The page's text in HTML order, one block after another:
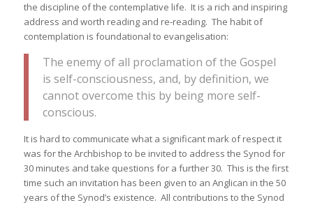
the discipline of the contemplative life. It is a rich and inspiring
address and worth reading and re-reading. The habit of
contemplation is foundational to evangelisation:
The enemy of all proclamation of the Gospel
is self-consciousness, and, by definition, we
cannot overcome this by being more self-
conscious.
It is hard to communicate what a significant mark of respect it
was for the Archbishop to be invited to address the Synod for
30 minutes and take questions for a further 30. This is the first
time such an invitation has been given to an Anglican in the 50
years of the Synod’s existence. All contributions to the Synod